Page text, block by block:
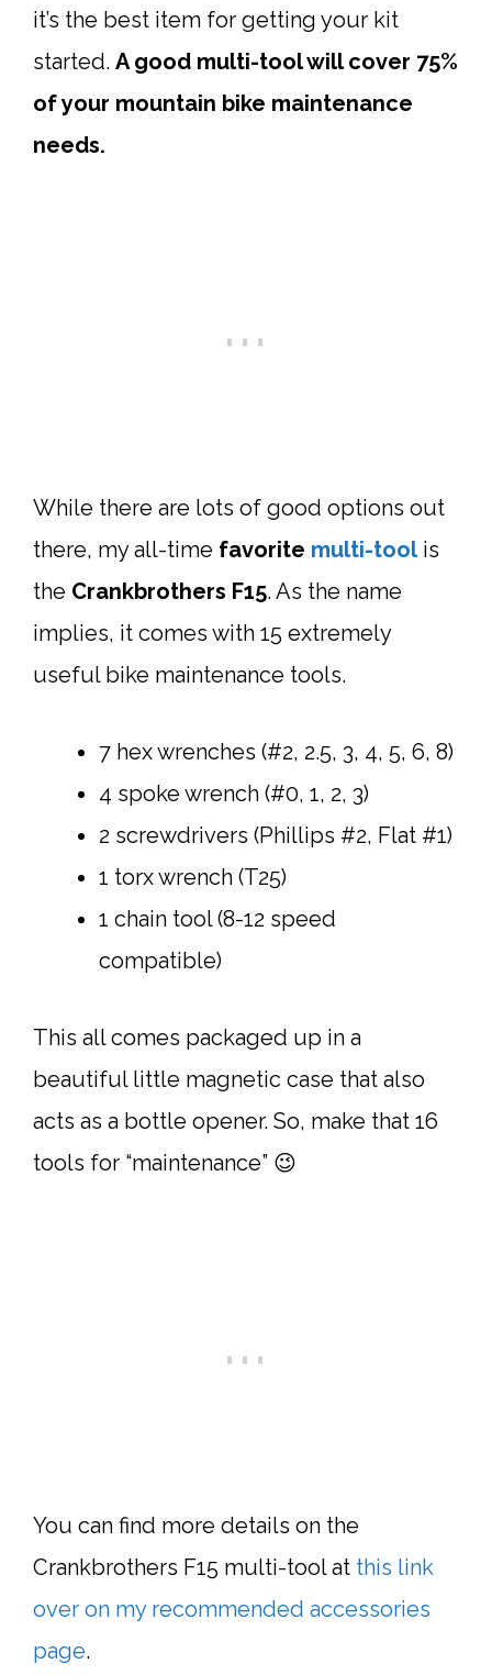
it’s the best item for getting your kit
started. A good multi-toolwill cover 75%
of your mountain bike maintenance
needs.
While there are lots of good options out
there, my all-time favorite multi-toolis
the Crankbrothers F15. As the name
implies, it comes with 15 extremely
useful bike maintenance tools.
7 hex wrenches (#2, 2.5, 3, 4, 5, 6, 8)
4 spoke wrench (#0, 1, 2, 3)
2 screwdrivers (Phillips #2, Flat #1)
1 torx wrench (T25)
1 chain tool (8-12 speed
compatible)
This all comes packaged up in a
beautiful little magnetic case that also
acts as a bottle opener. So, make that 16
tools for “maintenance” 😉
You can find more details on the
Crankbrothers F15 multi-toolat this link
over on my recommended accessories
page.